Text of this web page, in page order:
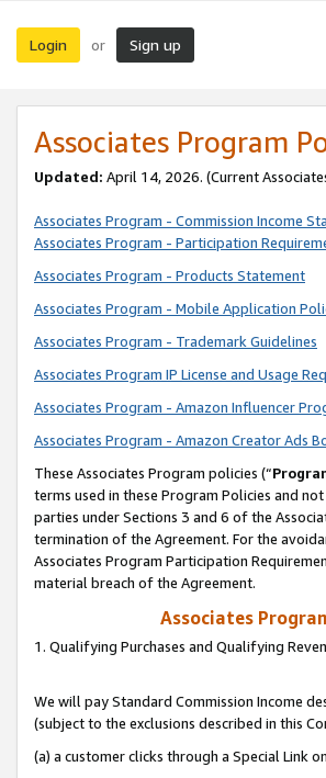
Login or Sign up
Associates Program
Updated: April 14, 2026. (Current
Associates Program - Commission Income
Associates Program - Participation
Associates Program - Products Statement
Associates Program - Mobile Application
Associates Program - Trademark Guidelines
Associates Program IP License and Usage
Associates Program - Amazon Influencer
Associates Program - Amazon Creator Ads
These Associates Program policies (“
terms used in these Program Policies and
parties under Sections 3 and 6 of the
termination of the Agreement. For the
Associates Program Participation
material breach of the Agreement.
Associates
1. Qualifying Purchases and Qualifying
We will pay Standard Commission Income
(subject to the exclusions described in this
(a) a customer clicks through a Special Link